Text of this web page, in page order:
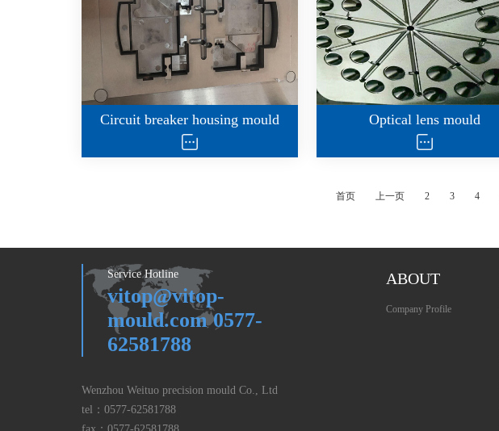
Circuit breaker housing mould Optical lens mould
首页 上一页 2 3 4
Service Hotline
vitop@vitop-
mould.com 0577-
62581788
Wenzhou Weituo precision mould Co., Ltd
tel： 0577-62581788
ABOUT
Company Profile